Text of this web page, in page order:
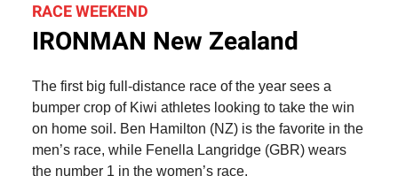
RACE WEEKEND
IRONMAN New Zealand
The first big full-distance race of the year sees a
bumper crop of Kiwi athletes looking to take the win
on home soil. Ben Hamilton (NZ) is the favorite in the
men’s race, while Fenella Langridge (GBR) wears
the number 1 in the women’s race.